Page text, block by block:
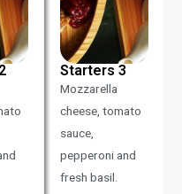
Starters 3
Mozzarella
cheese, tomato
sauce,
pepperoni and
fresh basil.